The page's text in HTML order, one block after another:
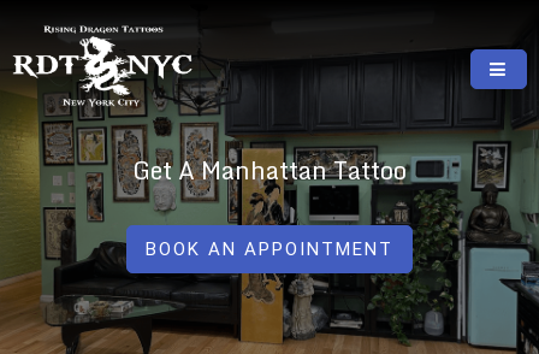
content
RISING DRAGON TATTOOS, NYC, One Of
The Best Tattoo Shops In NYC
GREAT TATTOOS FOR GOOD PRICES
Get A Manhattan Tattoo
BOOK AN APPOINTMENT